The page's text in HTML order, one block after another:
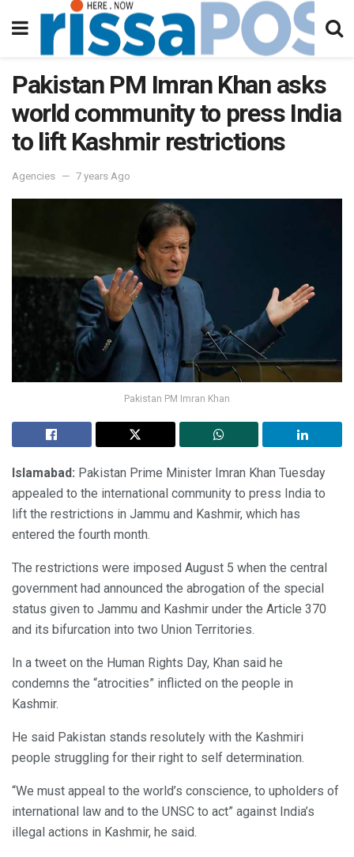
Pakistan PM Imran Khan asks
world community to press India
to lift Kashmir restrictions
Agencies 7 years Ago
Pakistan PM Imran Khan
Islamabad: Pakistan Prime Minister Imran Khan Tuesday
appealed to the international community to press India to
lift the restrictions in Jammu and Kashmir, which has
entered the fourth month.
The restrictions were imposed August 5 when the central
government had announced the abrogation of the special
status given to Jammu and Kashmir under the Article 370
and its bifurcation into two Union Territories.
In a tweet on the Human Rights Day, Khan said he
condemns the “atrocities” inflicted on the people in
Kashmir.
He said Pakistan stands resolutely with the Kashmiri
people struggling for their right to self determination.
“We must appeal to the world’s conscience, to upholders of
international law and to the UNSC to act” against India’s
illegal actions in Kashmir, he said.